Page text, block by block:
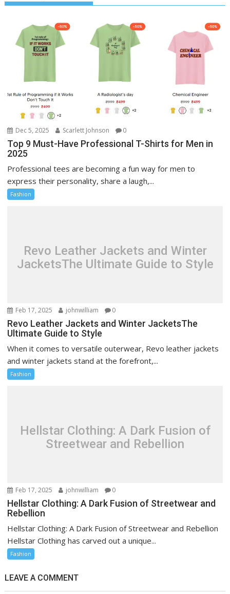
Dec 5, 2025 Scarlett Johnson 0
Top 9 Must-Have Professional T-Shirts for Men in
2025
Professional tees are becoming a fun way for men to
express their personality, share a laugh,...
Fashion
Revo Leather Jackets and Winter
JacketsThe Ultimate Guide to Style
Feb 17, 2025 johnwilliam 0
Revo Leather Jackets and Winter JacketsThe
Ultimate Guide to Style
When it comes to versatile outerwear, Revo leather jackets
and winter jackets stand at the forefront,...
Fashion
Hellstar Clothing: A Dark Fusion of
Streetwear and Rebellion
Feb 17, 2025 johnwilliam 0
Hellstar Clothing: A Dark Fusion of Streetwear and
Rebellion
Hellstar Clothing: A Dark Fusion of Streetwear and Rebellion
Hellstar Clothing has carved out a unique...
Fashion
LEAVE A COMMENT